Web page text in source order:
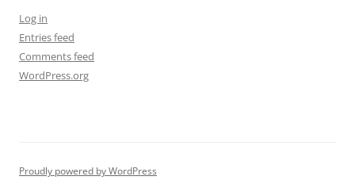
Log in
Entries feed
Comments feed
WordPress.org
Proudly powered by WordPress